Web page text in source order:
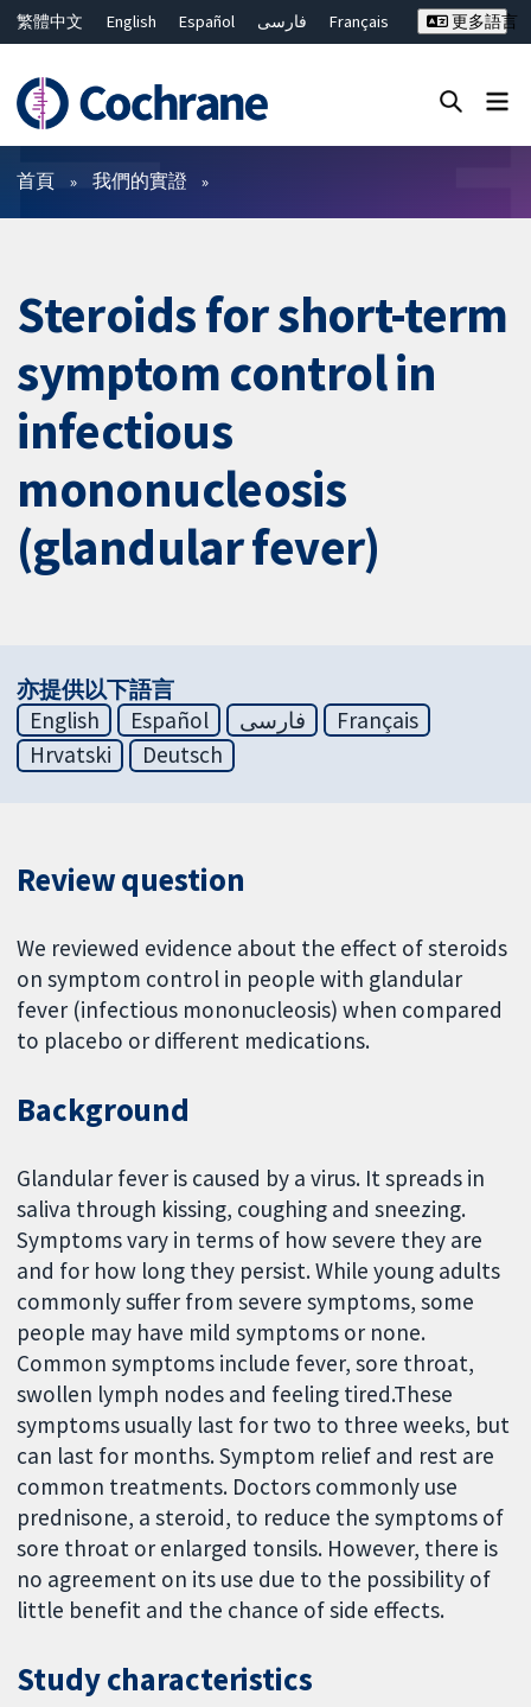
繁體中文 English Español فارسی
Français
ไทย
简体中文
更多語言
篩選條件
首頁 我們的實證
Steroids for short-term
symptom control in
infectious
mononucleosis
(glandular fever)
亦提供以下語言
English
Español فارسی
Français
Hrvatski
Deutsch
Review question
We reviewed evidence about the effect of steroids
on symptom control in people with glandular
fever (infectious mononucleosis) when compared
to placebo or different medications.
Background
Glandular fever is caused by a virus. It spreads in
saliva through kissing, coughing and sneezing.
Symptoms vary in terms of how severe they are
and for how long they persist. While young adults
commonly suffer from severe symptoms, some
people may have mild symptoms or none.
Common symptoms include fever, sore throat,
swollen lymph nodes and feeling tired.These
symptoms usually last for two to three weeks, but
can last for months. Symptom relief and rest are
common treatments. Doctors commonly use
prednisone, a steroid, to reduce the symptoms of
sore throat or enlarged tonsils. However, there is
no agreement on its use due to the possibility of
little benefit and the chance of side effects.
Study characteristics